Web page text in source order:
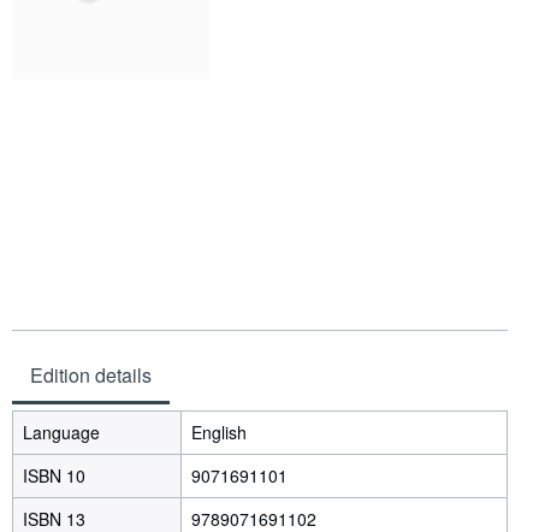
Edition details
Language
English
ISBN 10
9071691101
ISBN 13
9789071691102